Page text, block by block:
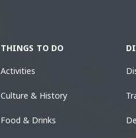
THINGS TO DO
Activities
Culture & History
Food & Drinks